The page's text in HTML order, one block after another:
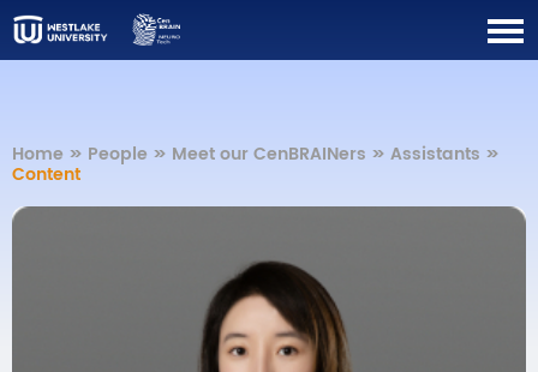
Home >> People >> Meet our CenBRAINers >> Assistants >>
Content